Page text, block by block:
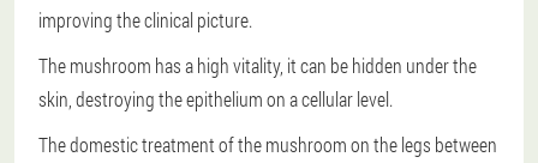
improving the clinical picture.
The mushroom has a high vitality, it can be hidden under the
skin, destroying the epithelium on a cellular level.
The domestic treatment of the mushroom on the legs between